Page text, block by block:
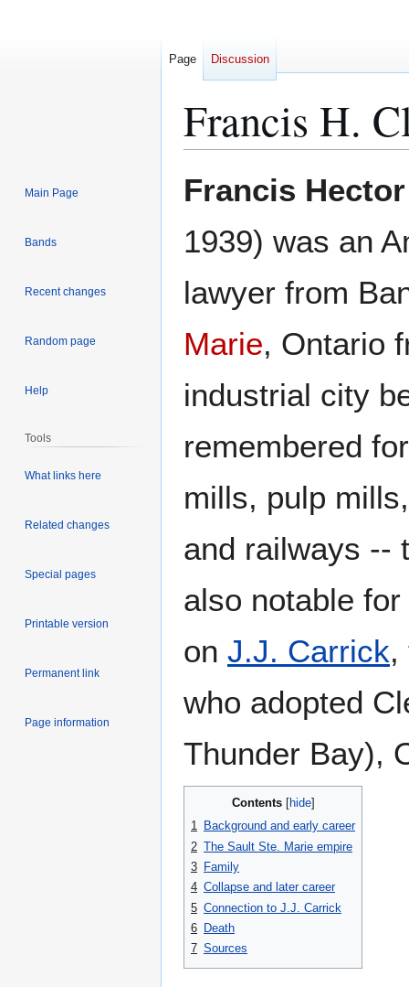
Francis H.
toto
Francis
1939) was an
lawyer from
Marie, Ontario
industrial city
remembered
mills, pulp
and railways --
also notable
on J.J. Carrick,
who adopted
Thunder Bay),
Contents
1 Background and early career
2 The Sault Ste. Marie empire
3 Family
4 Collapse and later career
5 Connection to J.J. Carrick
6 Death
7 Sources
Page Discussion
Main Page
Bands
Recent changes
Random page
Help
Tools
What links here
Related changes
Special pages
Printable version
Permanent link
Page information